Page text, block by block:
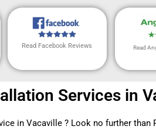
Read Facebook Reviews Read
Services in
in Vacaville ? Look no further